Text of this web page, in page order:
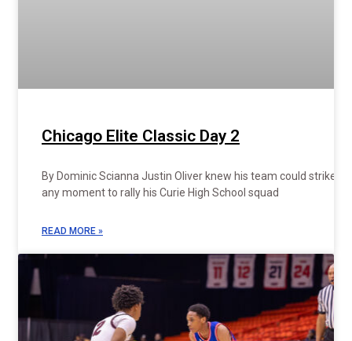
Chicago Elite Classic Day 2
By Dominic Scianna Justin Oliver knew his team could strike at
any moment to rally his Curie High School squad
READ MORE »